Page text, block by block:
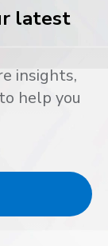
latest
insights,
help you